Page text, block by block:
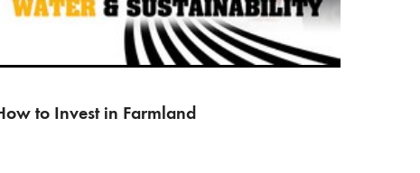
of…
to Invest in Farmland